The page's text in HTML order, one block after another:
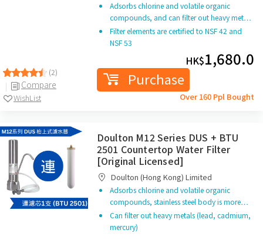
(2)
Compare
WishList
Adsorbs chlorine and volatile organic
compounds, and can filter out heavy met…
Filter elements are certified to NSF 42 and
NSF 53
HK$1,680.0
Purchase
Over 160 Ppl Bought
Doulton M12 Series DUS + BTU
2501 Countertop Water Filter
[Original Licensed]
Doulton (Hong Kong) Limited
Adsorbs chlorine and volatile organic
compounds, stainless steel body is more…
Can filter out heavy metals (lead, cadmium,
mercury)